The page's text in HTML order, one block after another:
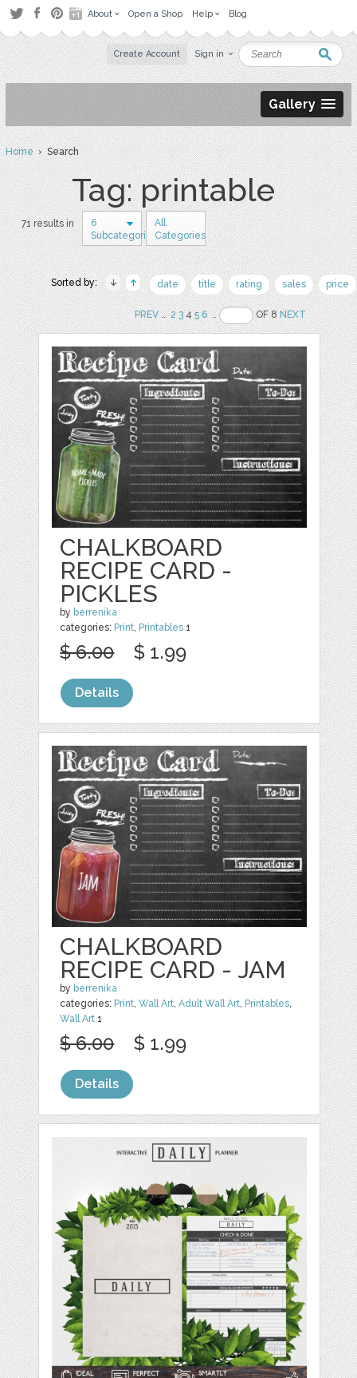
About Open a Shop Help Blog
Create Account Sign in
Gallery
Home› Search
Tag: printable
71 results in
6
Subcategories
All
Categories
Sorted by: date title rating sales price
PREV.. 2 345 6 .. OF 8NEXT
CHALKBOARD
RECIPE CARD -
PICKLES
by berrenika
categories: Print, Printables 1
$ 6.00 $ 1.99
Details
CHALKBOARD
RECIPE CARD - JAM
by berrenika
categories: Print,Wall Art,Adult Wall Art, Printables,
Wall Art 1
$ 6.00 $ 1.99
Details